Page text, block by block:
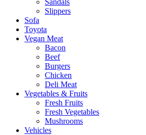
Sandals
Slippers
Sofa
Toyota
Vegan Meat
Bacon
Beef
Burgers
Chicken
Deli Meat
Vegetables & Fruits
Fresh Fruits
Fresh Vegetables
Mushrooms
Vehicles